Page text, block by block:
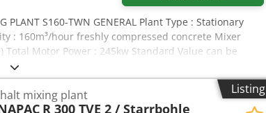
PLANT S160-TWN GENERAL Plant Type : Stationary
: 160m³/hour freshly compressed concrete Mixer
Total Motor Power : 245kw Standard Value can be
: 380V/50Hz Standard Value. The installation and
excellent after-sales service. 24/7 SERVICES.
1000 Concrete Batching Plants to more than 90
DUPLICATE PRODUCTION * EASY MAINTENANCE *
Listing
mixing plant
R 300 TVE 2 / Starrbohle